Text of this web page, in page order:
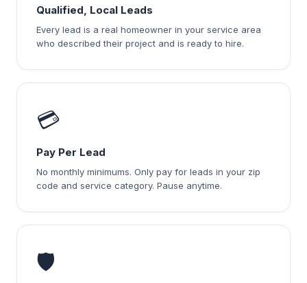
Qualified, Local Leads
Every lead is a real homeowner in your service area
who described their project and is ready to hire.
💳
Pay Per Lead
No monthly minimums. Only pay for leads in your zip
code and service category. Pause anytime.
🛡️